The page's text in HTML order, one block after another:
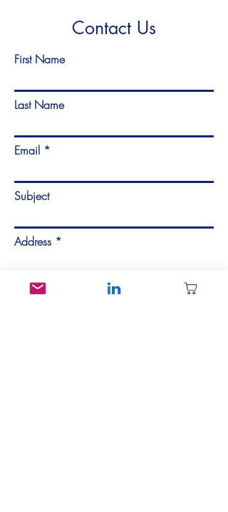
Contact Us
First Name
Last Name
Email
Subject
Address
Describe the panel, specimen, or test
coupon you're looking for here...